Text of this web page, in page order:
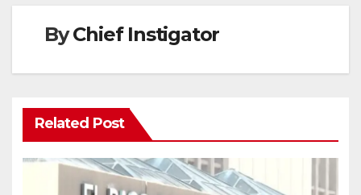
ByChief Instigator
Related Post